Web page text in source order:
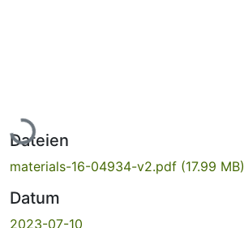
Lade...
Dateien
materials-16-04934-v2.pdf (17.99 MB)
Datum
2023-07-10